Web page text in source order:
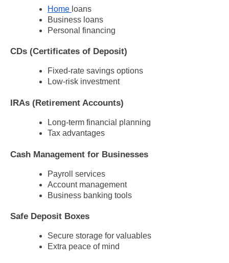
Home loans
Business loans
Personal financing
CDs (Certificates of Deposit)
Fixed-rate savings options
Low-risk investment
IRAs (Retirement Accounts)
Long-term financial planning
Tax advantages
Cash Management for Businesses
Payroll services
Account management
Business banking tools
Safe Deposit Boxes
Secure storage for valuables
Extra peace of mind